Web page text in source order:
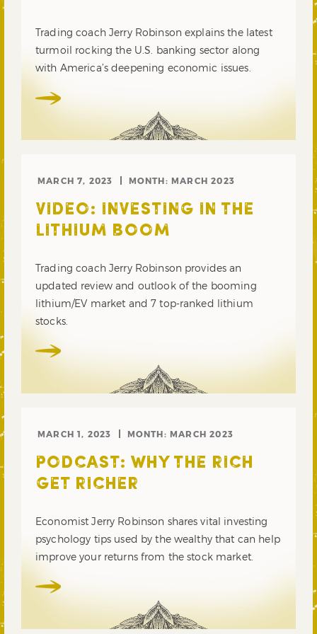
Trading coach Jerry Robinson explains the latest
turmoil rocking the U.S. banking sector along
with America’s deepening economic issues.
MARCH 7, 2023 MONTH: MARCH 2023
VIDEO: INVESTING IN THE
LITHIUM BOOM
Trading coach Jerry Robinson provides an
updated review and outlook of the booming
lithium/EV market and 7 top-ranked lithium
stocks.
MARCH 1, 2023 MONTH: MARCH 2023
PODCAST: WHY THE RICH
GET RICHER
Economist Jerry Robinson shares vital investing
psychology tips used by the wealthy that can help
improve your returns from the stock market.